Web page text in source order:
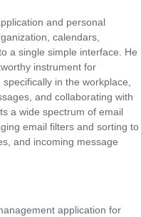
and personal
calendars,
a single simple interface. He
instrument for
in the workplace,
and collaborating with
a wide spectrum of email
email filters and sorting to
and incoming message
application for